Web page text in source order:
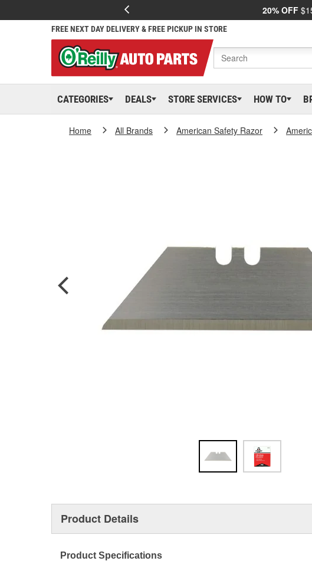
20% OFF
FREE NEXT DAY DELIVERY & FREE PICKUP IN STORE
CATEGORIES DEALS STORE SERVICES HOW TO
Home All Brands American Safety Razor
Product Details
Product Specifications